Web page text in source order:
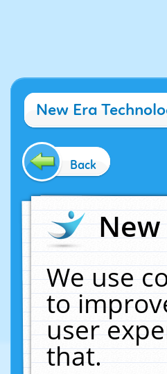
New Era
Back
New
We use
to
user
that.